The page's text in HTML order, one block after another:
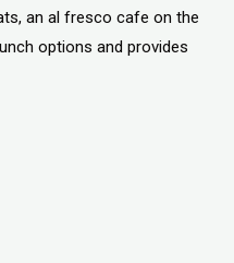
an al fresco cafe on the
options and provides